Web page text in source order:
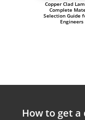
Copper Clad
Complete
Selection Guide
Engineers
How to get a